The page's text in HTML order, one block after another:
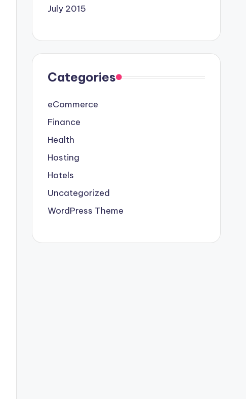
July 2015
Categories
eCommerce
Finance
Health
Hosting
Hotels
Uncategorized
WordPress Theme